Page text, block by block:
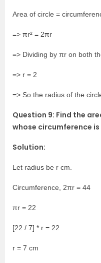
Area of circle =
=> πr² = 2πr
=> Dividing by πr on both
=> r = 2
=> So the radius of the
Question 9: Find the
whose circumference is
Solution:
Let radius be r cm.
Circumference, 2πr = 44
πr = 22
[22 / 7] * r = 22
r = 7 cm